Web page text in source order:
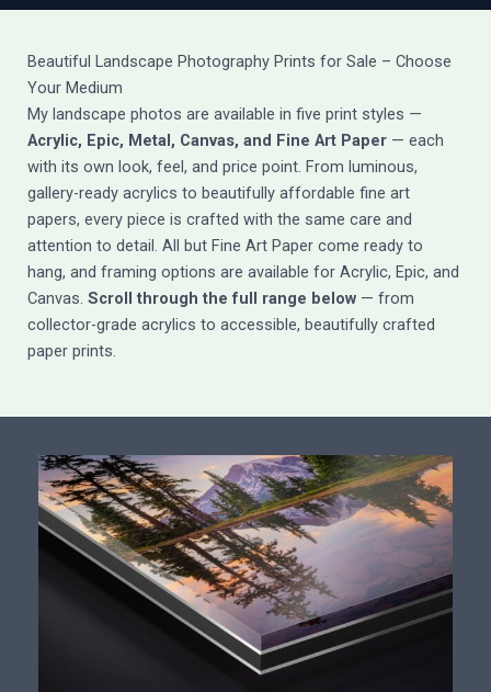
Beautiful Landscape Photography Prints for Sale – Choose
Your Medium
My landscape photos are available in five print styles —
Acrylic, Epic, Metal, Canvas, and Fine Art Paper — each
with its own look, feel, and price point. From luminous,
gallery-ready acrylics to beautifully affordable fine art
papers, every piece is crafted with the same care and
attention to detail. All but Fine Art Paper come ready to
hang, and framing options are available for Acrylic, Epic, and
Canvas. Scroll through the full range below — from
collector-grade acrylics to accessible, beautifully crafted
paper prints.